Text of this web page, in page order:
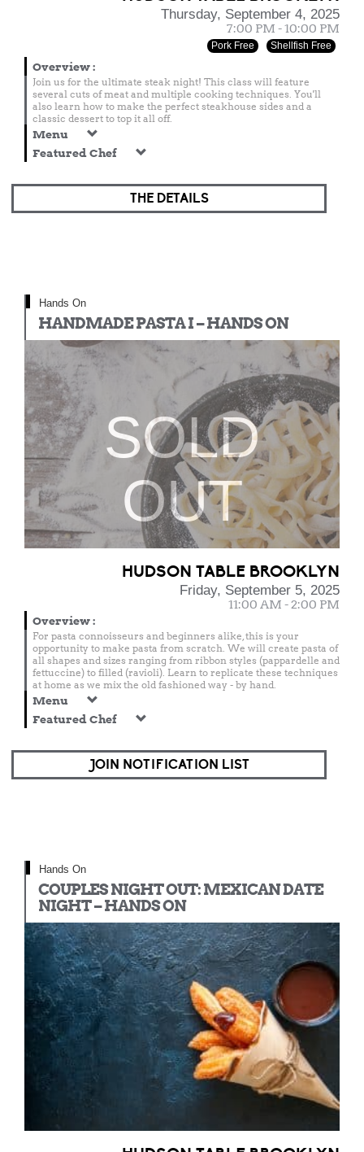
Thursday, September 4, 2025
7:00 PM - 10:00 PM
Pork Free Shellfish Free
Overview:
Join us for the ultimate steak night! This class will feature
several cuts of meat and multiple cooking techniques. You'll
also learn how to make the perfect steakhouse sides and a
classic dessert to top it all off.
Menu
Featured Chef
THE DETAILS
Hands On
HANDMADE PASTA I – HANDS ON
SOLD
OUT
HUDSON TABLE BROOKLYN
Friday, September 5, 2025
11:00 AM - 2:00 PM
Overview:
For pasta connoisseurs and beginners alike, this is your
opportunity to make pasta from scratch. We will create pasta of
all shapes and sizes ranging from ribbon styles (pappardelle and
fettuccine) to filled (ravioli). Learn to replicate these techniques
at home as we mix the old fashioned way - by hand.
Menu
Featured Chef
JOIN NOTIFICATION LIST
Hands On
COUPLES NIGHT OUT: MEXICAN DATE
NIGHT – HANDS ON